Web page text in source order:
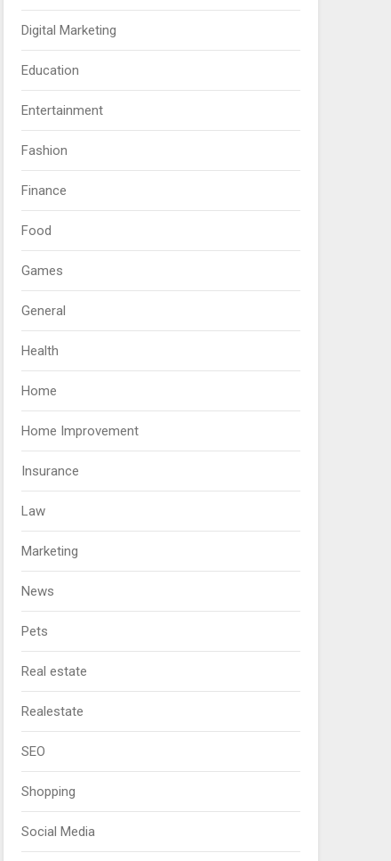
Digital Marketing
Education
Entertainment
Fashion
Finance
Food
Games
General
Health
Home
Home Improvement
Insurance
Law
Marketing
News
Pets
Real estate
Realestate
SEO
Shopping
Social Media